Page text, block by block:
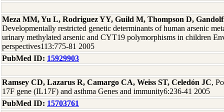
Meza MM, Yu L, Rodriguez YY, Guild M, Thompson D,
Developmentally restricted genetic determinants of human arsenic
urinary methylated arsenic and CYT19 polymorphisms in children
perspectives113:775-81 2005
PubMed ID: 15929903
Ramsey CD, Lazarus R, Camargo CA, Weiss ST, Celedón JC,
17F gene (IL17F) and asthma Genes and immunity6:236-41 2005
PubMed ID: 15703761